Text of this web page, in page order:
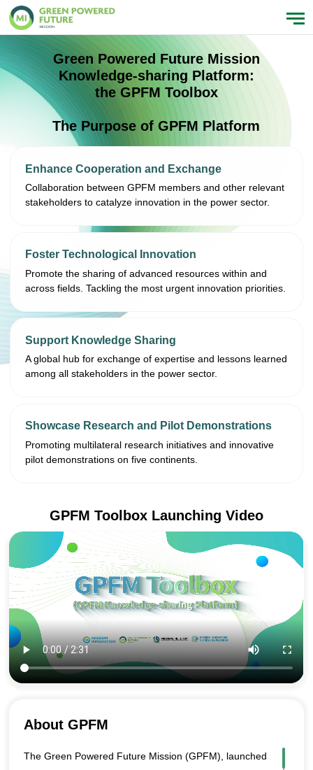
Green Powered Future Mission
Knowledge-sharing Platform:
the GPFM Toolbox
The Purpose of GPFM Platform
Enhance Cooperation and Exchange
Collaboration between GPFM members and other relevant
stakeholders to catalyze innovation in the power sector.
Foster Technological Innovation
Promote the sharing of advanced resources within and
across fields. Tackling the most urgent innovation priorities.
Support Knowledge Sharing
A global hub for exchange of expertise and lessons learned
among all stakeholders in the power sector.
Showcase Research and Pilot Demonstrations
Promoting multilateral research initiatives and innovative
pilot demonstrations on five continents.
GPFM Toolbox Launching Video
About GPFM
The Green Powered Future Mission (GPFM), launched